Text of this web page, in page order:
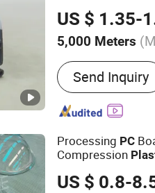
US $ 1.35-
5,000 Meters
Main Products:
Send Inquiry
Processing PC
Compression
US $ 0.8-